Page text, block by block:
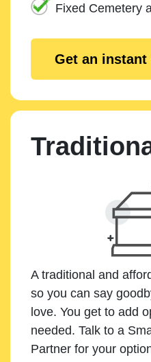
Fixed Cemetery
Get an instant
A traditional and
so you can say
love. You get to add
needed. Talk to a
Partner for your